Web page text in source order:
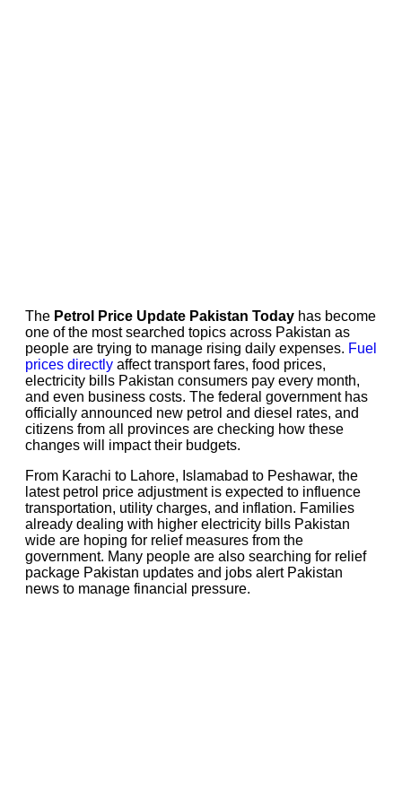
The Petrol Price Update Pakistan Today has become
one of the most searched topics across Pakistan as
people are trying to manage rising daily expenses. Fuel
prices directly affect transport fares, food prices,
electricity bills Pakistan consumers pay every month,
and even business costs. The federal government has
officially announced new petrol and diesel rates, and
citizens from all provinces are checking how these
changes will impact their budgets.
From Karachi to Lahore, Islamabad to Peshawar, the
latest petrol price adjustment is expected to influence
transportation, utility charges, and inflation. Families
already dealing with higher electricity bills Pakistan
wide are hoping for relief measures from the
government. Many people are also searching for relief
package Pakistan updates and jobs alert Pakistan
news to manage financial pressure.